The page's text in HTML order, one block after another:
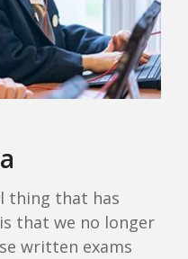
thing that has
that we no longer
written exams